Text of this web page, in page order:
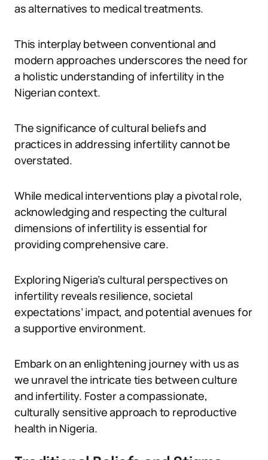
as alternatives to medical treatments.
This interplay between conventional and
modern approaches underscores the need for
a holistic understanding of infertility in the
Nigerian context.
The significance of cultural beliefs and
practices in addressing infertility cannot be
overstated.
While medical interventions play a pivotal role,
acknowledging and respecting the cultural
dimensions of infertility is essential for
providing comprehensive care.
Exploring Nigeria’s cultural perspectives on
infertility reveals resilience, societal
expectations’ impact, and potential avenues for
a supportive environment.
Embark on an enlightening journey with us as
we unravel the intricate ties between culture
and infertility. Foster a compassionate,
culturally sensitive approach to reproductive
health in Nigeria.